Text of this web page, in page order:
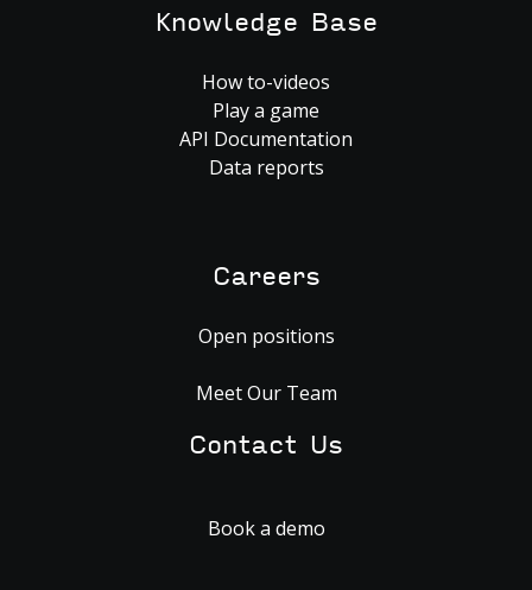
Knowledge Base
How to-videos
Play a game
API Documentation
Data reports
Careers
Open positions
Meet Our Team
Contact Us
Book a demo